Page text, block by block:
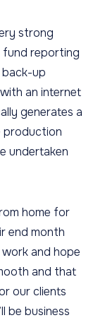
strong
fund reporting
up
an internet
generates a
production
undertaken
home for
end month
and hope
and that
our clients
be business